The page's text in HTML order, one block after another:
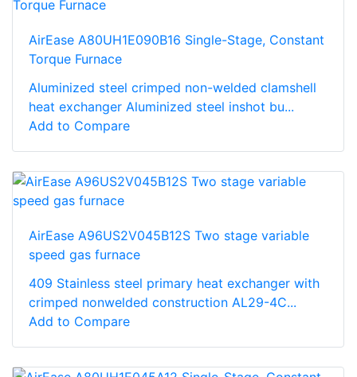
AirEase A80UH1E090B16 Single-Stage, Constant
Torque Furnace
Aluminized steel crimped non-welded clamshell
heat exchanger Aluminized steel inshot bu...
Add to Compare
AirEase A96US2V045B12S Two stage variable
speed gas furnace
409 Stainless steel primary heat exchanger with
crimped nonwelded construction AL29-4C...
Add to Compare